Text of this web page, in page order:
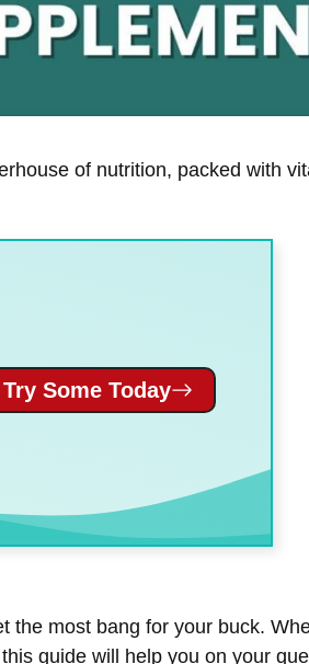
of nutrition, packed with
Try Some Today
most bang for your buck.
guide will help you on your